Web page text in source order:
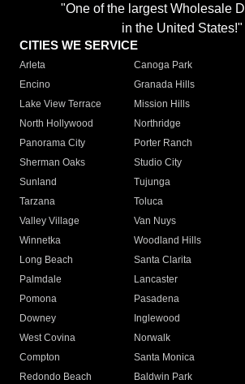
"One of the largest Wholesale
in the United States!"
CITIES WE SERVICE
Arleta Canoga Park
Encino
Granada Hills
Lake View Terrace
Mission Hills
North Hollywood
Northridge
Panorama City
Porter Ranch
Sherman Oaks
Studio City
Sunland
Tujunga
Tarzana
Toluca
Valley Village
Van Nuys
Winnetka
Woodland Hills
Long Beach
Santa Clarita
Palmdale
Lancaster
Pomona
Pasadena
Downey
Inglewood
West Covina
Norwalk
Compton
Santa Monica
Redondo Beach
Baldwin Park